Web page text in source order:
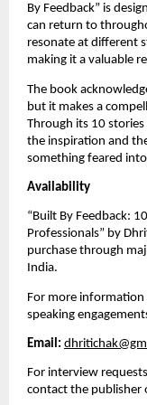
By Feedback” is
can return to
resonate at different
making it a valuable
The book
but it makes a
Through its 10
the inspiration and
something feared
Availability
“Built By Feedback:
Professionals” by
purchase through
India.
For more information
speaking
Email:
For interview
contact the publisher